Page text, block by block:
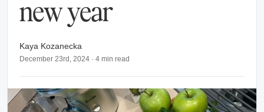
new year
Kaya Kozanecka
December 23rd, 2024 · 4 min read